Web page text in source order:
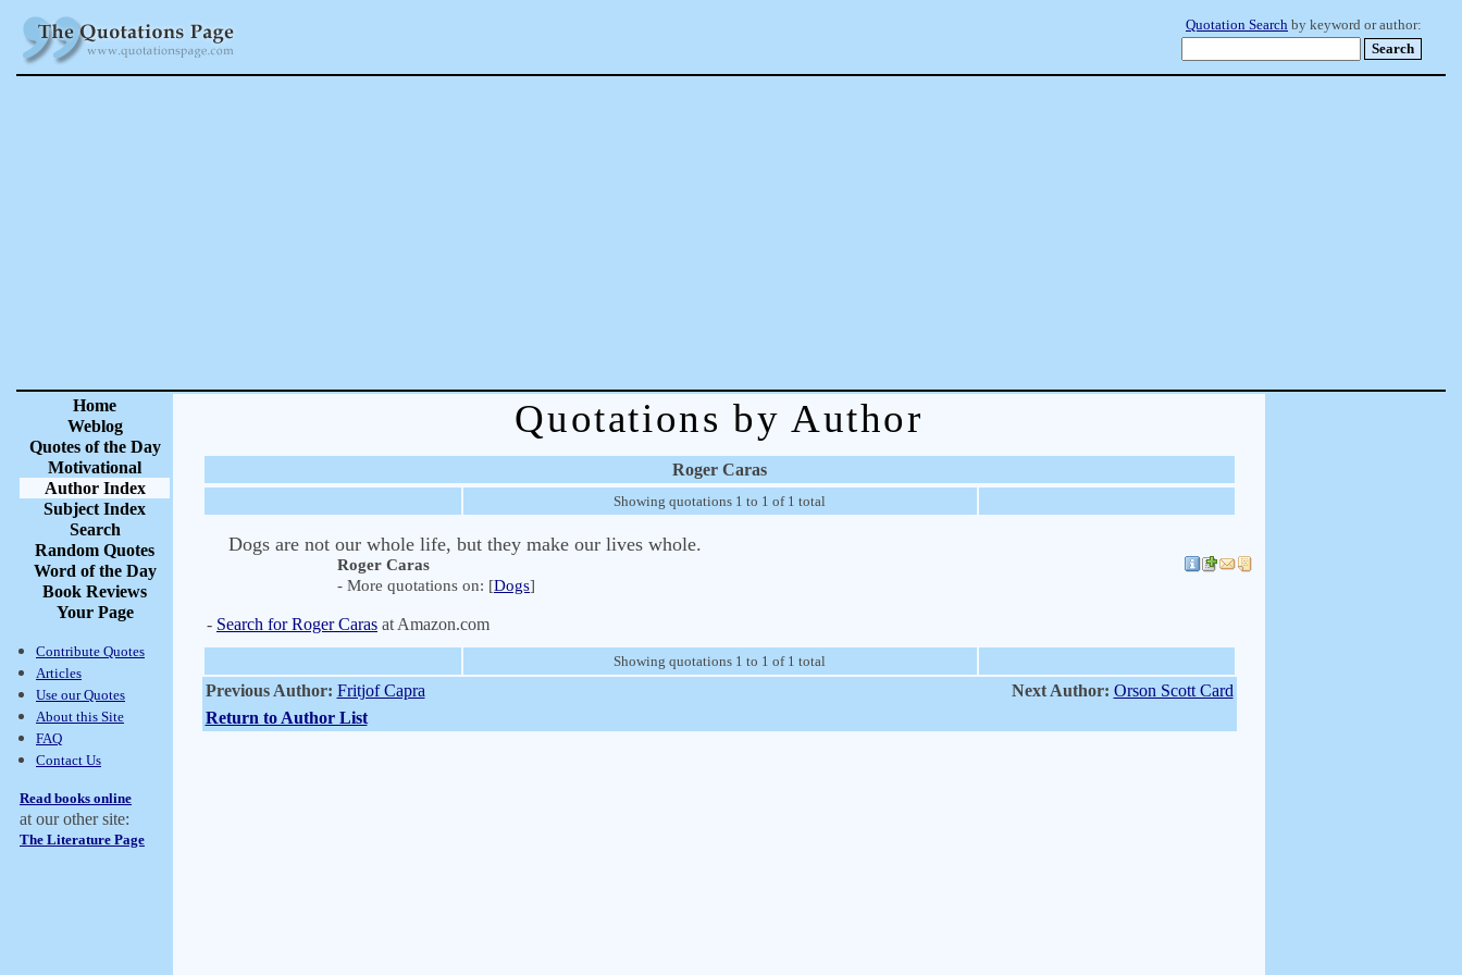
Quotation Search by keyword or author:
Home
Weblog
Quotes of the Day
Motivational
Author Index
Subject Index
Search
Random Quotes
Word of the Day
Book Reviews
Your Page
Contribute Quotes
Articles
Use our Quotes
About this Site
FAQ
Contact Us
Read books online
at our other site:
The Literature Page
Quotations by Author
Roger Caras
Showing quotations 1 to 1 of 1 total
Dogs are not our whole life, but they make our lives whole.
Roger Caras
- More quotations on: [Dogs]
- Search for Roger Caras at Amazon.com
Showing quotations 1 to 1 of 1 total
Previous Author: Fritjof Capra Next Author: Orson Scott Card
Return to Author List